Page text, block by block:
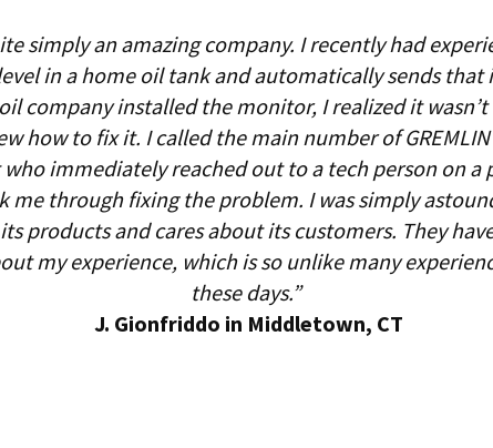
simply an amazing company. I recently had
in a home oil tank and automatically sends
company installed the monitor, I realized it
how to fix it. I called the main number of
immediately reached out to a tech person on a
me through fixing the problem. I was simply
products and cares about its customers. They
my experience, which is so unlike many
these days.”
J. Gionfriddo in Middletown, CT